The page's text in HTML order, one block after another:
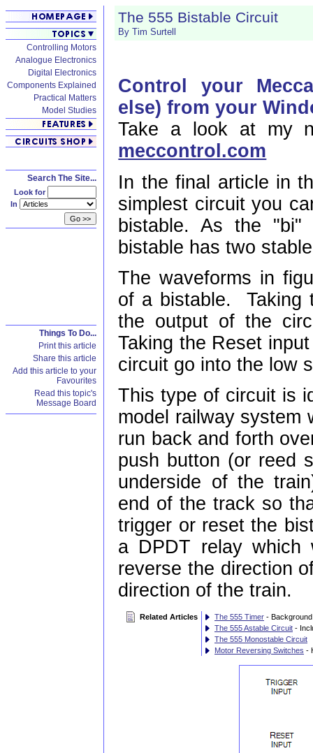
Controlling Motors
Analogue Electronics
Digital Electronics
Components Explained
Practical Matters
Model Studies
Search The Site...
Look for
In
Things To Do...
Print this article
Share this article
Add this article to your
Favourites
Read this topic's
Message Board
The 555 Bistable Circuit
By Tim Surtell
Control your
else) from your
Take a look at my
meccontrol.com
In the final article in
simplest circuit you
bistable. As the
bistable has two
The waveforms in
of a bistable. Taking
the output of the
Taking the Reset
circuit go into the low
This type of circuit is
model railway system
run back and forth
push button (or reed
underside of the
end of the track so
trigger or reset the
a DPDT relay which
reverse the direction
direction of the train.
Related Articles The 555 Timer -
The 555 Astable Circuit -
The 555 Monostable Circuit
Motor Reversing Switches -